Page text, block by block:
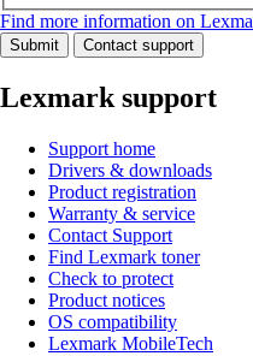
Find more information on
Submit Contact support
Lexmark support
Support home
Drivers & downloads
Product registration
Warranty & service
Contact Support
Find Lexmark toner
Check to protect
Product notices
OS compatibility
Lexmark MobileTech